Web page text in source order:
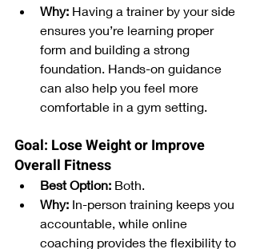
Why: Having a trainer by your side
ensures you’re learning proper
form and building a strong
foundation. Hands-on guidance
can also help you feel more
comfortable in a gym setting.
Goal: Lose Weight or Improve
Overall Fitness
Best Option: Both.
Why: In-person training keeps you
accountable, while online
coaching provides the flexibility to